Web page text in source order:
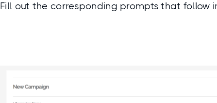
Fill out the corresponding prompts that follow